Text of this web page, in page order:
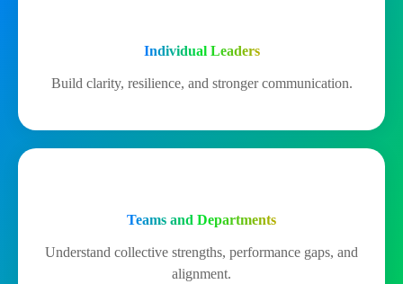
Individual Leaders
Build clarity, resilience, and stronger communication.
Teams and Departments
Understand collective strengths, performance gaps, and
alignment.